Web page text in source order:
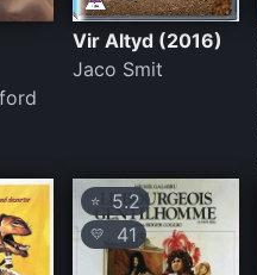
Vir Altyd (2016)
Jaco Smit
⭐5.2
💛 41